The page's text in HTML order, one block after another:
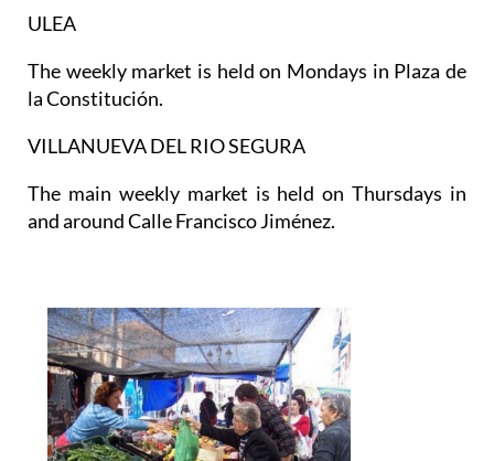
ULEA
The weekly market is held on Mondays in Plaza de
la Constitución.
VILLANUEVA DEL RIO SEGURA
The main weekly market is held on Thursdays in
and around Calle Francisco Jiménez.